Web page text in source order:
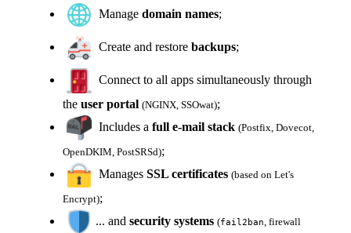
Manage domain names;
Create and restore backups;
Connect to all apps simultaneously through
the user portal (NGINX, SSOwat);
Includes a full e-mail stack (Postfix, Dovecot,
OpenDKIM, PostSRSd);
Manages SSL certificates (based on Let's
Encrypt);
... and security systems (fail2ban , firewall